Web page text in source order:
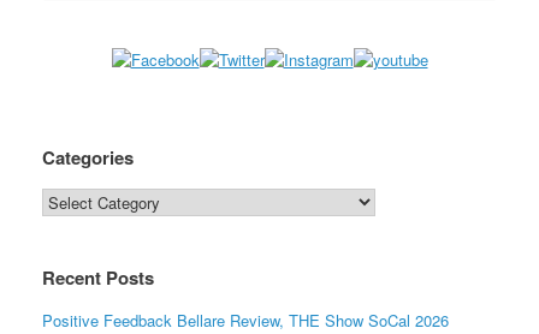
Categories
Categories
Recent Posts
Positive Feedback Bellare Review, THE Show SoCal 2026